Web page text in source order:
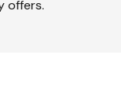
offers.